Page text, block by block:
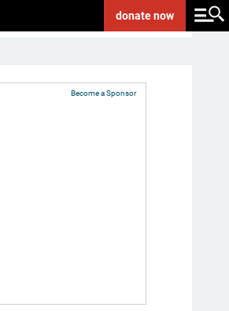
donatenow
Become a Sponsor